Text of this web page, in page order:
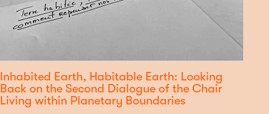
Inhabited Earth, Habitable Earth: Looking
Back on the Second Dialogue of the Chair
Living within Planetary Boundaries